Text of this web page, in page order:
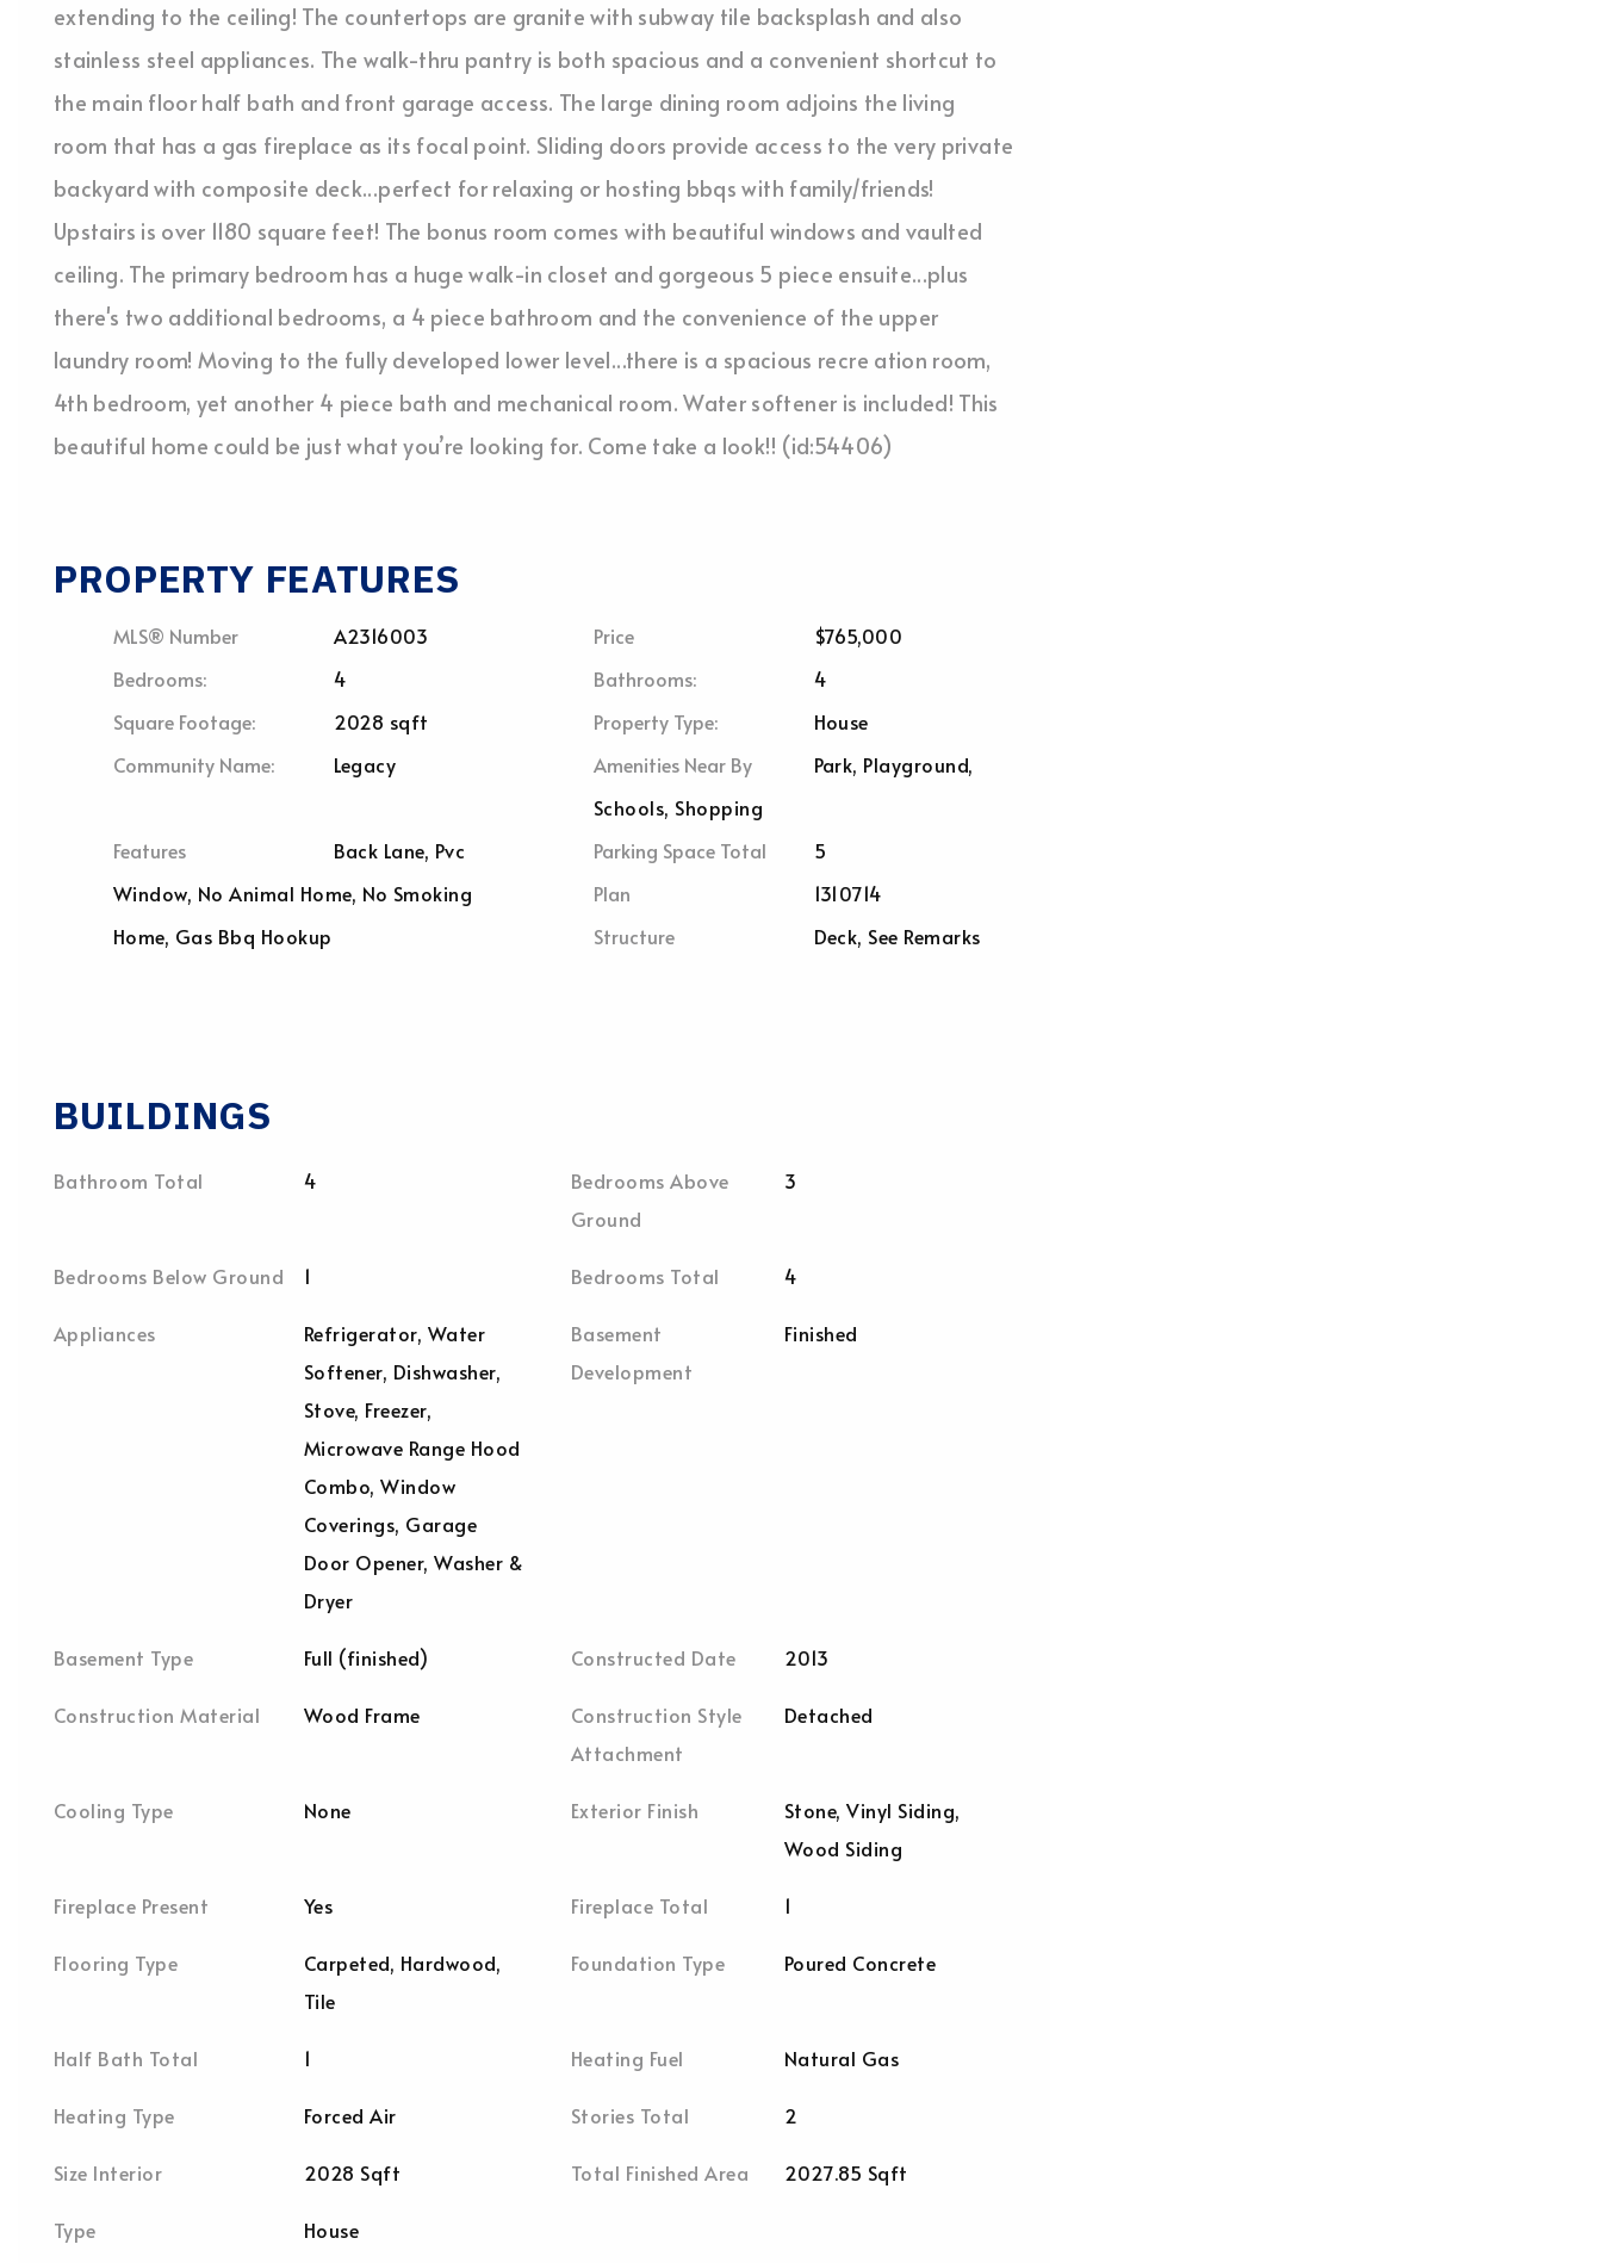
extending to the ceiling! The countertops are granite with subway tile backsplash and also
stainless steel appliances. The walk-thru pantry is both spacious and a convenient shortcut to
the main floor half bath and front garage access. The large dining room adjoins the living
room that has a gas fireplace as its focal point. Sliding doors provide access to the very private
backyard with composite deck...perfect for relaxing or hosting bbqs with family/friends!
Upstairs is over 1180 square feet! The bonus room comes with beautiful windows and vaulted
ceiling. The primary bedroom has a huge walk-in closet and gorgeous 5 piece ensuite...plus
there's two additional bedrooms, a 4 piece bathroom and the convenience of the upper
laundry room! Moving to the fully developed lower level...there is a spacious recre ation room,
4th bedroom, yet another 4 piece bath and mechanical room. Water softener is included! This
beautiful home could be just what you’re looking for. Come take a look!! (id:54406)
PROPERTY FEATURES
MLS® Number A2316003 Price
$765,000
Bedrooms:
4 Bathrooms:
4
Square Footage:
2028 sqft Property Type:
House
Community Name:
Legacy Amenities Near By
Park, Playground,
Schools, Shopping
Features
Back Lane, Pvc
Window, No Animal Home, No Smoking
Home, Gas Bbq Hookup
Parking Space Total
5
Plan
1310714
Structure
Deck, See Remarks
BUILDINGS
Bathroom Total 4
Bedrooms Above
Ground
3
Bedrooms Below Ground 1 Bedrooms Total 4
Appliances
Refrigerator, Water
Softener, Dishwasher,
Stove, Freezer,
Microwave Range Hood
Combo, Window
Coverings, Garage
Door Opener, Washer &
Dryer
Basement
Development
Finished
Basement Type Full (finished) Constructed Date 2013
Construction Material Wood Frame
Construction Style
Attachment
Detached
Cooling Type None Exterior Finish
Stone, Vinyl Siding,
Wood Siding
Fireplace Present Yes Fireplace Total 1
Flooring Type
Carpeted, Hardwood,
Tile
Foundation Type Poured Concrete
Half Bath Total 1 Heating Fuel Natural Gas
Heating Type Forced Air Stories Total 2
Size Interior 2028 Sqft Total Finished Area 2027.85 Sqft
Type House